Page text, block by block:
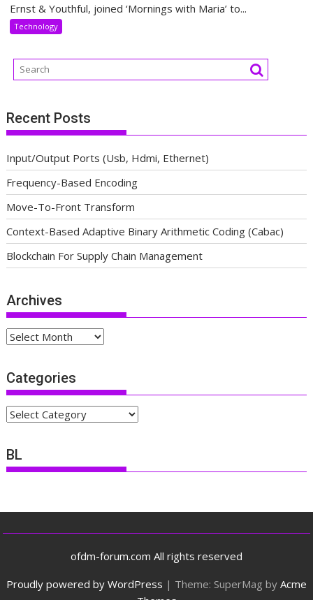
Ernst & Youthful, joined ‘Mornings with Maria’ to...
Technology
Recent Posts
Input/Output Ports (Usb, Hdmi, Ethernet)
Frequency-Based Encoding
Move-To-Front Transform
Context-Based Adaptive Binary Arithmetic Coding (Cabac)
Blockchain For Supply Chain Management
Archives
Archives
Categories
Categories
BL
ofdm-forum.com All rights reserved
Proudly powered by WordPress | Theme: SuperMag by Acme